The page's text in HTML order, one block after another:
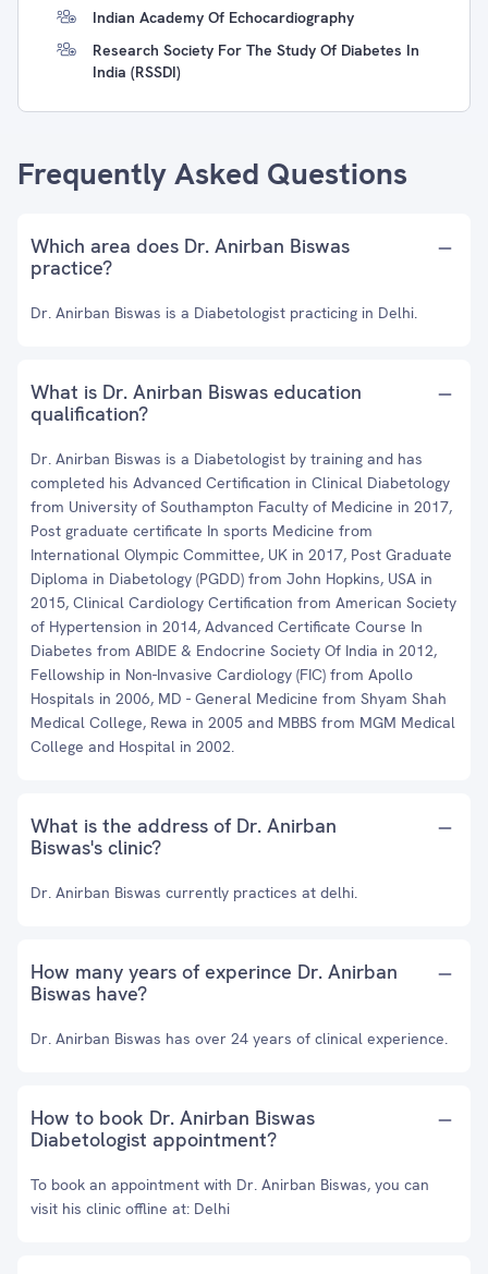
Indian Academy Of Echocardiography
Research Society For The Study Of Diabetes In
India (RSSDI)
Frequently Asked Questions
Which area does Dr. Anirban Biswas
practice?
Dr. Anirban Biswas is a Diabetologist practicing in Delhi.
What is Dr. Anirban Biswas education
qualification?
Dr. Anirban Biswas is a Diabetologist by training and has
completed his Advanced Certification in Clinical Diabetology
from University of Southampton Faculty of Medicine in 2017,
Post graduate certificate In sports Medicine from
International Olympic Committee, UK in 2017, Post Graduate
Diploma in Diabetology (PGDD) from John Hopkins, USA in
2015, Clinical Cardiology Certification from American Society
of Hypertension in 2014, Advanced Certificate Course In
Diabetes from ABIDE & Endocrine Society Of India in 2012,
Fellowship in Non-Invasive Cardiology (FIC) from Apollo
Hospitals in 2006, MD - General Medicine from Shyam Shah
Medical College, Rewa in 2005 and MBBS from MGM Medical
College and Hospital in 2002.
What is the address of Dr. Anirban
Biswas's clinic?
Dr. Anirban Biswas currently practices at delhi.
How many years of experince Dr. Anirban
Biswas have?
Dr. Anirban Biswas has over 24 years of clinical experience.
How to book Dr. Anirban Biswas
Diabetologist appointment?
To book an appointment with Dr. Anirban Biswas, you can
visit his clinic offline at: Delhi